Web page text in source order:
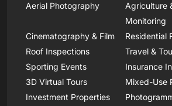
Aerial Photography
Agriculture
Monitoring
Cinematography & Film
Residential
Roof Inspections
Travel &
Sporting Events
Insurance
3D Virtual Tours
Mixed-Use
Investment Properties